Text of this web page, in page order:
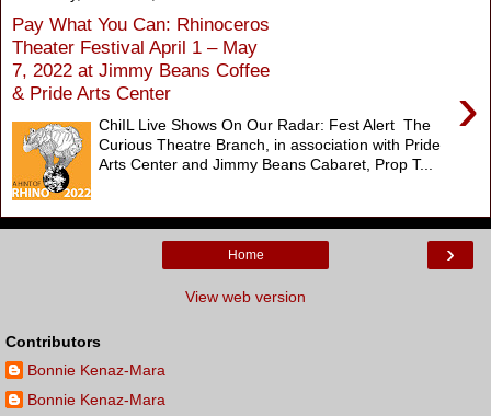
Pay What You Can: Rhinoceros
Theater Festival April 1 – May
7, 2022 at Jimmy Beans Coffee
& Pride Arts Center
›
ChiIL Live Shows On Our Radar: Fest Alert The
Curious Theatre Branch, in association with Pride
Arts Center and Jimmy Beans Cabaret, Prop T...
›
Home
View web version
Contributors
Bonnie Kenaz-Mara
Bonnie Kenaz-Mara